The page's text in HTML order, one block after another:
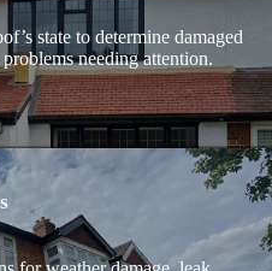
state to determine damaged
needing attention.